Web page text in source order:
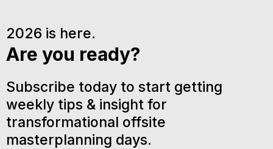
2026 is here.
Are you ready?
Subscribe today to start getting
weekly tips & insight for
transformational offsite
masterplanning days.